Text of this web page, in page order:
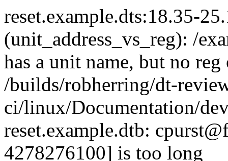
reset.example.dts:18.35-
(unit_address_vs_reg): /
has a unit name, but no
/builds/robherring/dt-
ci/linux/Documentation/
reset.example.dtb:
4278276100] is too long